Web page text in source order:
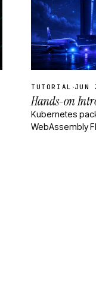
TUTORIAL ·JUN
Hands-on
Kubernetes
WebAssembly